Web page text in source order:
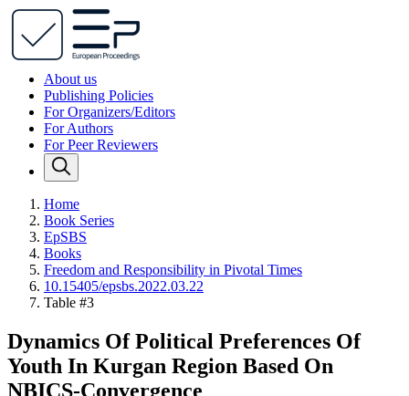
About us
Publishing Policies
For Organizers/Editors
For Authors
For Peer Reviewers
Home
Book Series
EpSBS
Books
Freedom and Responsibility in Pivotal Times
10.15405/epsbs.2022.03.22
Table #3
Dynamics Of Political Preferences Of
Youth In Kurgan Region Based On
NBICS-Convergence